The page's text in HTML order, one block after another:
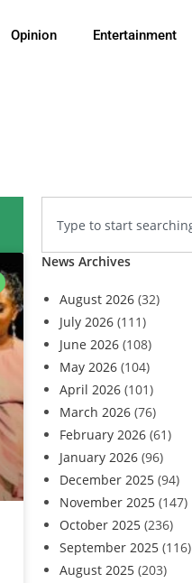
Opinion Entertainment
News Archives
August 2026(32)
July 2026(111)
June 2026(108)
May 2026(104)
April 2026(101)
March 2026(76)
February 2026(61)
January 2026(96)
December 2025(94)
November 2025(147)
October 2025(236)
September 2025(116)
August 2025(203)